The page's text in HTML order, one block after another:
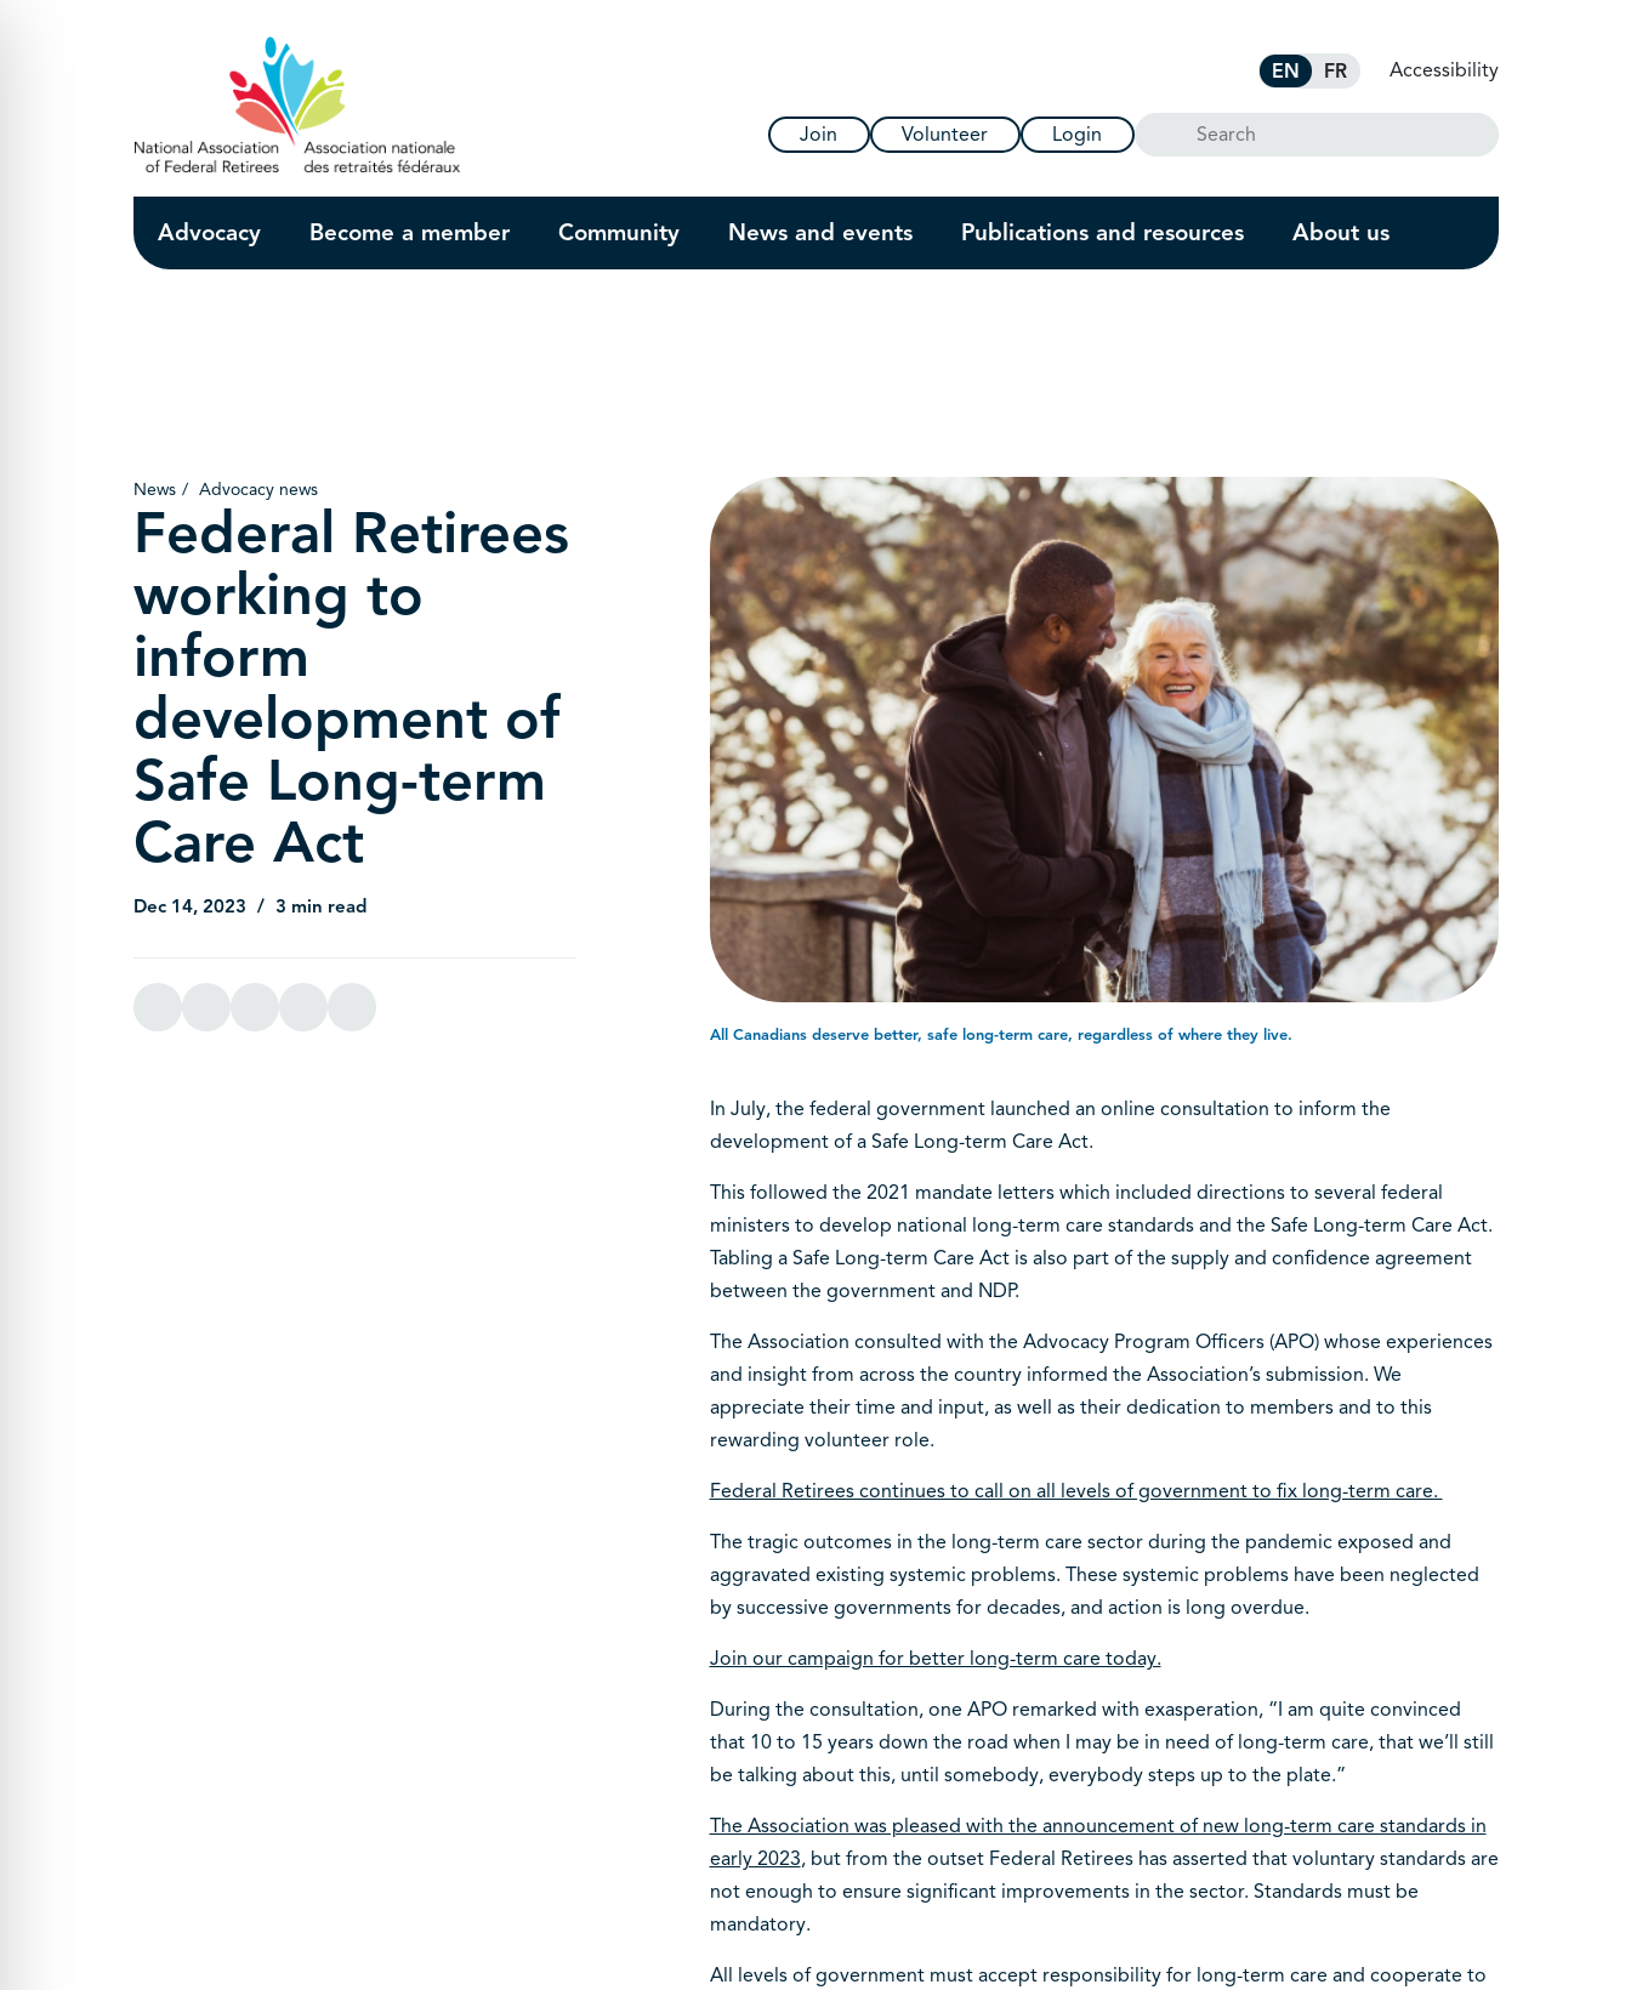
EN FR Accessibility
Join Volunteer Login Search
Advocacy Become a member Community News and events Publications and resources About us
News Advocacy news
Federal Retirees
working to
inform
development of
Safe Long-term
Care Act
Dec 14, 2023 3 min read
All Canadians deserve better, safe long-term care, regardless of where they live.
In July, the federal government launched an online consultation to inform the
development of a Safe Long-term Care Act.
This followed the 2021 mandate letters which included directions to several federal
ministers to develop national long-term care standards and the Safe Long-term Care Act.
Tabling a Safe Long-term Care Act is also part of the supply and confidence agreement
between the government and NDP.
The Association consulted with the Advocacy Program Officers (APO) whose experiences
and insight from across the country informed the Association’s submission. We
appreciate their time and input, as well as their dedication to members and to this
rewarding volunteer role.
Federal Retirees continues to call on all levels of government to fix long-term care.
The tragic outcomes in the long-term care sector during the pandemic exposed and
aggravated existing systemic problems. These systemic problems have been neglected
by successive governments for decades, and action is long overdue.
Join our campaign for better long-term care today.
During the consultation, one APO remarked with exasperation, “I am quite convinced
that 10 to 15 years down the road when I may be in need of long-term care, that we’ll still
be talking about this, until somebody, everybody steps up to the plate.”
The Association was pleased with the announcement of new long-term care standards in
early 2023, but from the outset Federal Retirees has asserted that voluntary standards are
not enough to ensure significant improvements in the sector. Standards must be
mandatory.
All levels of government must accept responsibility for long-term care and cooperate to